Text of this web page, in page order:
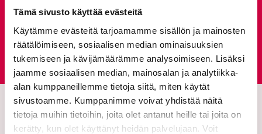
Tämä sivusto käyttää evästeitä
Käytämme evästeitä tarjoamamme sisällön ja mainosten
räätälöimiseen, sosiaalisen median ominaisuuksien
tukemiseen ja kävijämäärämme analysoimiseen. Lisäksi
jaamme sosiaalisen median, mainosalan ja analytiikka-
alan kumppaneillemme tietoja siitä, miten käytät
sivustoamme. Kumppanimme voivat yhdistää näitä
tietoja muihin tietoihin, joita olet antanut heille tai joita on
kerätty, kun olet käyttänyt heidän palvelujaan. Voit
Give feedback
Feedback service
Goes to an external site